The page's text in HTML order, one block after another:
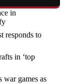
in
responds to
in ‘top
games as